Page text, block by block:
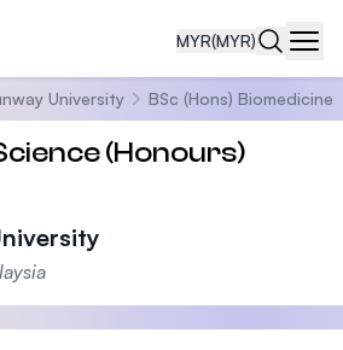
MYR(MYR)
University BSc (Hons) Biomedicine
(Honours)